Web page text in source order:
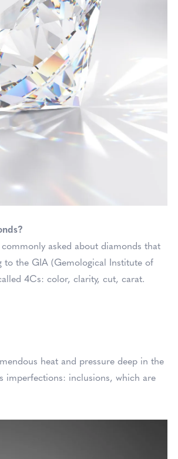
asked about diamonds that
to the GIA (Gemological Institute of
4Cs: color, clarity, cut, carat.
heat and pressure deep in the
imperfections: inclusions, which are